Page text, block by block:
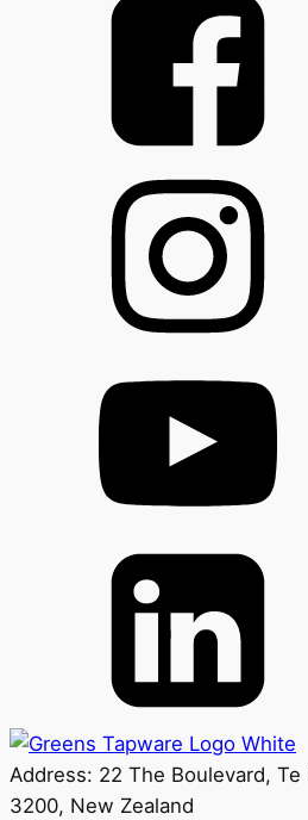
Address: 22 The Boulevard, Te
3200, New Zealand